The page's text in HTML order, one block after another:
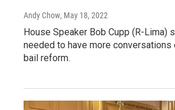
Andy Chow, May 18, 2022
House Speaker Bob Cupp (R-Lima)
needed to have more
bail reform.